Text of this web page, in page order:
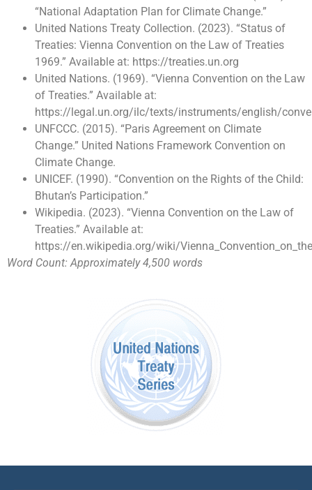
“National Adaptation Plan for Climate Change.”
United Nations Treaty Collection. (2023). “Status of
Treaties: Vienna Convention on the Law of Treaties
1969.” Available at: https://treaties.un.org
United Nations. (1969). “Vienna Convention on the Law
of Treaties.” Available at:
https://legal.un.org/ilc/texts/instruments/english/
UNFCCC. (2015). “Paris Agreement on Climate
Change.” United Nations Framework Convention on
Climate Change.
UNICEF. (1990). “Convention on the Rights of the Child:
Bhutan’s Participation.”
Wikipedia. (2023). “Vienna Convention on the Law of
Treaties.” Available at:
https://en.wikipedia.org/wiki/
Word Count: Approximately 4,500 words